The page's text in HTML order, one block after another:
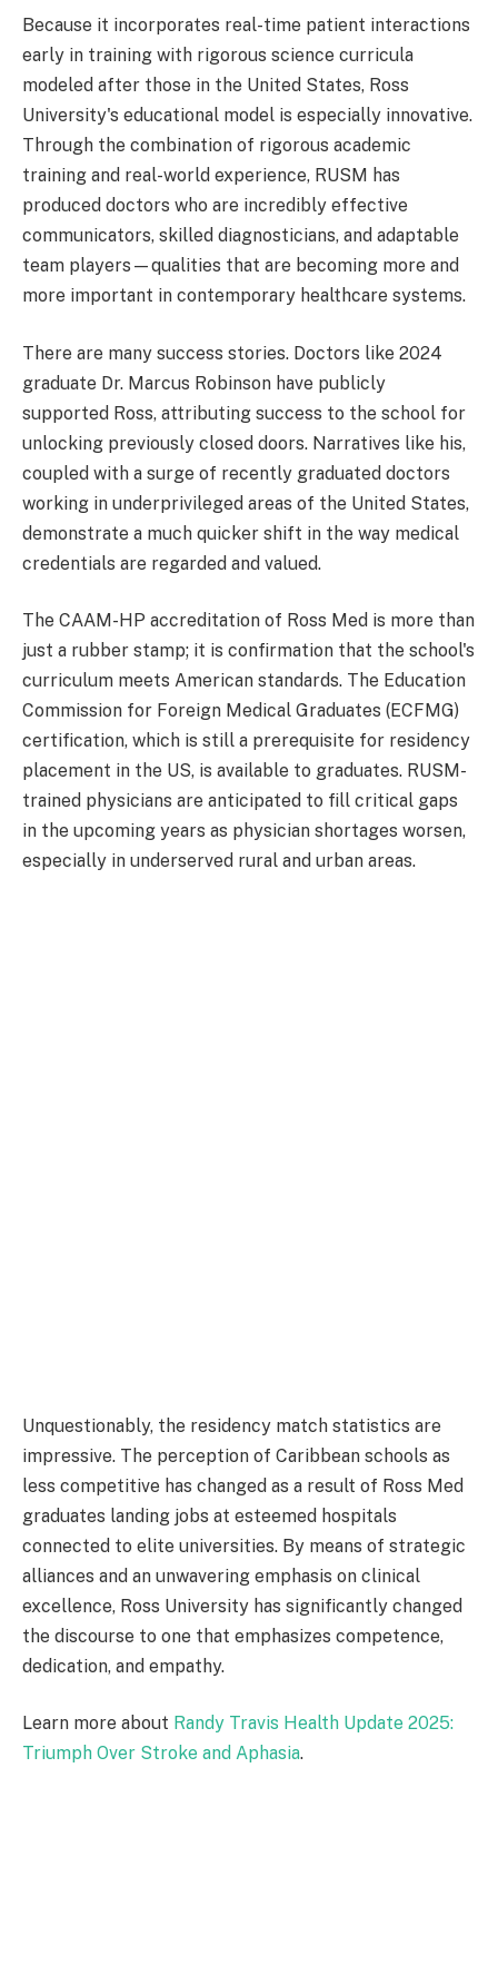
Because it incorporates real-time patient interactions
early in training with rigorous science curricula
modeled after those in the United States, Ross
University's educational model is especially innovative.
Through the combination of rigorous academic
training and real-world experience, RUSM has
produced doctors who are incredibly effective
communicators, skilled diagnosticians, and adaptable
team players—qualities that are becoming more and
more important in contemporary healthcare systems.
There are many success stories. Doctors like 2024
graduate Dr. Marcus Robinson have publicly
supported Ross, attributing success to the school for
unlocking previously closed doors. Narratives like his,
coupled with a surge of recently graduated doctors
working in underprivileged areas of the United States,
demonstrate a much quicker shift in the way medical
credentials are regarded and valued.
The CAAM-HP accreditation of Ross Med is more than
just a rubber stamp; it is confirmation that the school's
curriculum meets American standards. The Education
Commission for Foreign Medical Graduates (ECFMG)
certification, which is still a prerequisite for residency
placement in the US, is available to graduates. RUSM-
trained physicians are anticipated to fill critical gaps
in the upcoming years as physician shortages worsen,
especially in underserved rural and urban areas.
Unquestionably, the residency match statistics are
impressive. The perception of Caribbean schools as
less competitive has changed as a result of Ross Med
graduates landing jobs at esteemed hospitals
connected to elite universities. By means of strategic
alliances and an unwavering emphasis on clinical
excellence, Ross University has significantly changed
the discourse to one that emphasizes competence,
dedication, and empathy.
Learn more about Randy Travis Health Update 2025:
Triumph Over Stroke and Aphasia.